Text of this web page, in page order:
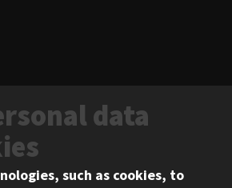
data
such as cookies, to